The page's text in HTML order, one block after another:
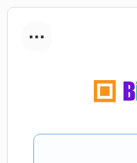
...